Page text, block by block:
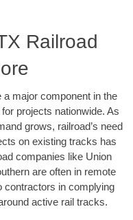
Railroad
major component in the
projects nationwide. As
grows, railroad’s need
on existing tracks has
companies like Union
are often in remote
contractors in complying
active rail tracks.